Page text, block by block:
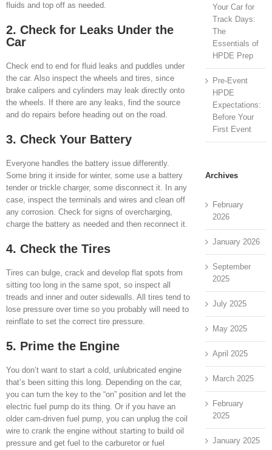
fluids and top off as needed.
2. Check for Leaks Under the
Car
Check end to end for fluid leaks and puddles under
the car. Also inspect the wheels and tires, since
brake calipers and cylinders may leak directly onto
the wheels. If there are any leaks, find the source
and do repairs before heading out on the road.
3. Check Your Battery
Everyone handles the battery issue differently.
Some bring it inside for winter, some use a battery
tender or trickle charger, some disconnect it. In any
case, inspect the terminals and wires and clean off
any corrosion. Check for signs of overcharging,
charge the battery as needed and then reconnect it.
4. Check the Tires
Tires can bulge, crack and develop flat spots from
sitting too long in the same spot, so inspect all
treads and inner and outer sidewalls. All tires tend to
lose pressure over time so you probably will need to
reinflate to set the correct tire pressure.
5. Prime the Engine
You don’t want to start a cold, unlubricated engine
that’s been sitting this long. Depending on the car,
you can turn the key to the “on” position and let the
electric fuel pump do its thing. Or if you have an
older cam-driven fuel pump, you can unplug the coil
wire to crank the engine without starting to build oil
pressure and get fuel to the carburetor or fuel
Your Car for
Track Days:
The
Essentials of
HPDE Prep
Pre-Event
HPDE
Expectations:
Before Your
First Event
Archives
February
2026
January 2026
September
2025
July 2025
May 2025
April 2025
March 2025
February
2025
January 2025